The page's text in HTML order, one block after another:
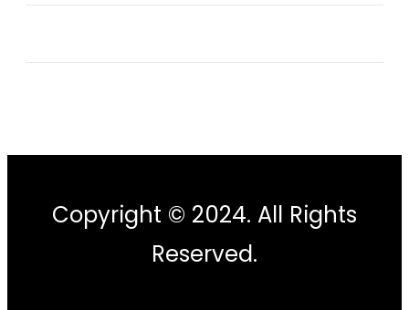
Copyright © 2024. All Rights
Reserved.